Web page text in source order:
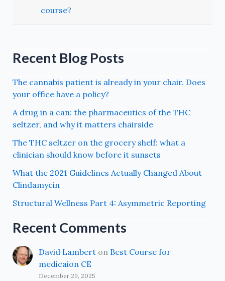
course?
Recent Blog Posts
The cannabis patient is already in your chair. Does
your office have a policy?
A drug in a can: the pharmaceutics of the THC
seltzer, and why it matters chairside
The THC seltzer on the grocery shelf: what a
clinician should know before it sunsets
What the 2021 Guidelines Actually Changed About
Clindamycin
Structural Wellness Part 4: Asymmetric Reporting
Recent Comments
David Lamberton Best Course for
medicaion CE
December 29, 2025